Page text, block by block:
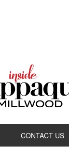
CONTACT US